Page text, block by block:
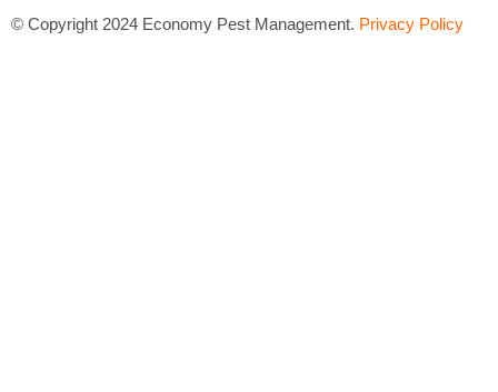
© Copyright 2024 Economy Pest Management. Privacy Policy